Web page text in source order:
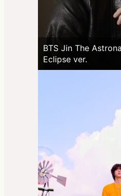
BTS Jin The
Eclipse ver.